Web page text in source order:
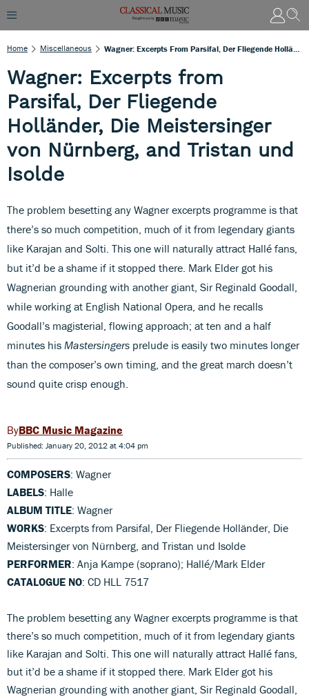
Home Miscellaneous
Wagner: Excerpts from
Parsifal, Der Fliegende
Holländer, Die Meistersinger
von Nürnberg, and Tristan und
Isolde
The problem besetting any Wagner excerpts programme is that
there’s so much competition, much of it from legendary giants
like Karajan and Solti. This one will naturally attract Hallé fans,
but it’d be a shame if it stopped there. Mark Elder got his
Wagnerian grounding with another giant, Sir Reginald Goodall,
while working at English National Opera, and he recalls
Goodall’s magisterial, flowing approach; at ten and a half
minutes his Mastersingers prelude is easily two minutes longer
than the composer’s own timing, and the great march doesn’t
sound quite crisp enough.
BBC Music Magazine
Published: January 20, 2012 at 4:04 pm
COMPOSERS: Wagner
LABELS: Halle
ALBUM TITLE: Wagner
WORKS: Excerpts from Parsifal, Der Fliegende Holländer, Die
Meistersinger von Nürnberg, and Tristan und Isolde
PERFORMER: Anja Kampe (soprano); Hallé/Mark Elder
CATALOGUE NO: CD HLL 7517
The problem besetting any Wagner excerpts programme is that
there’s so much competition, much of it from legendary giants
like Karajan and Solti. This one will naturally attract Hallé fans,
but it’d be a shame if it stopped there. Mark Elder got his
Wagnerian grounding with another giant, Sir Reginald Goodall,